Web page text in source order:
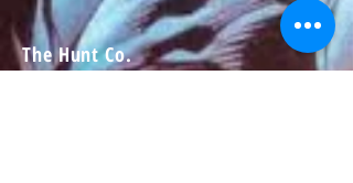
The Hunt Co.